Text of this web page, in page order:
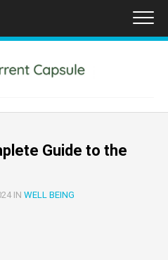
Guide to the
IN WELL BEING